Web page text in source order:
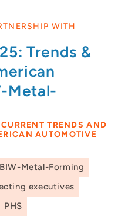
WITH
Trends &
Metal-
TRENDS AND
AUTOMOTIVE
BIW-Metal-Forming
executives
PHS